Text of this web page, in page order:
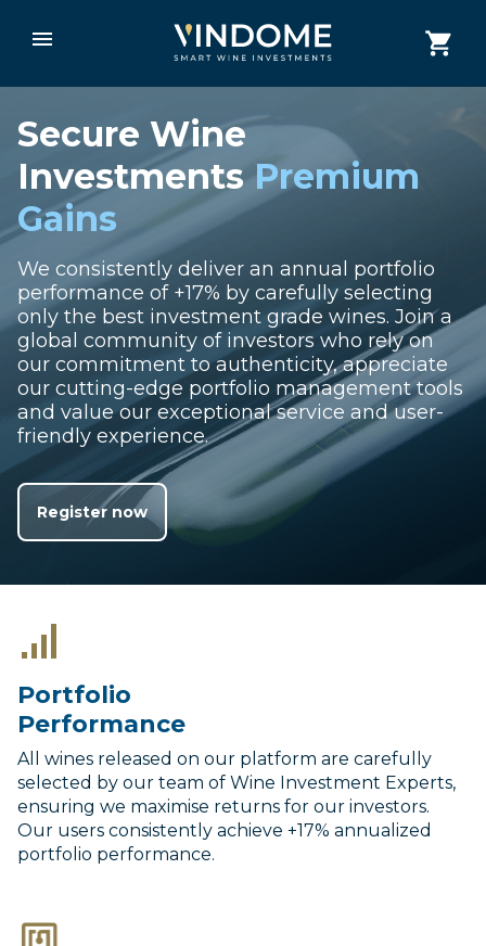
Secure Wine
Investments Premium
Gains
We consistently deliver an annual portfolio
performance of +17% by carefully selecting
only the best investment grade wines. Join a
global community of investors who rely on
our commitment to authenticity, appreciate
our cutting-edge portfolio management tools
and value our exceptional service and user-
friendly experience.
Register now
Portfolio
Performance
All wines released on our platform are carefully
selected by our team of Wine Investment Experts,
ensuring we maximise returns for our investors.
Our users consistently achieve +17% annualized
portfolio performance.